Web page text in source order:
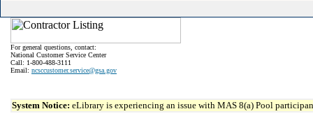
For general questions, contact:
National Customer Service Center
Call: 1-800-488-3111
Email: ncsccustomer.service@gsa.gov
System Notice: eLibrary is experiencing an issue with MAS 8(a) Pool